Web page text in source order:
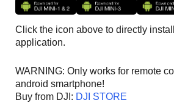
Click the icon above to directly
application.
WARNING: Only works for remote
android smartphone!
Buy from DJI: DJI STORE